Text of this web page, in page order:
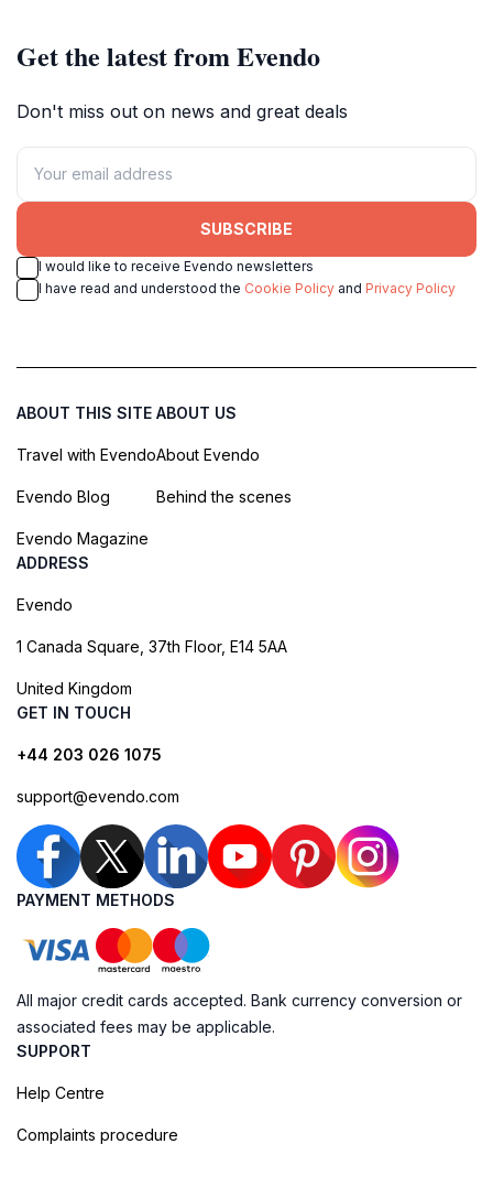
Get the latest from Evendo
Don't miss out on news and great deals
SUBSCRIBE
I would like to receive Evendo newsletters
I have read and understood the Cookie Policy and Privacy Policy
ABOUT THIS SITE
Travel with Evendo
Evendo Blog
Evendo Magazine
ABOUT US
About Evendo
Behind the scenes
ADDRESS
Evendo
1 Canada Square, 37th Floor, E14 5AA
United Kingdom
GET IN TOUCH
+44 203 026 1075
support@evendo.com
PAYMENT METHODS
All major credit cards accepted. Bank currency conversion or
associated fees may be applicable.
SUPPORT
Help Centre
Complaints procedure